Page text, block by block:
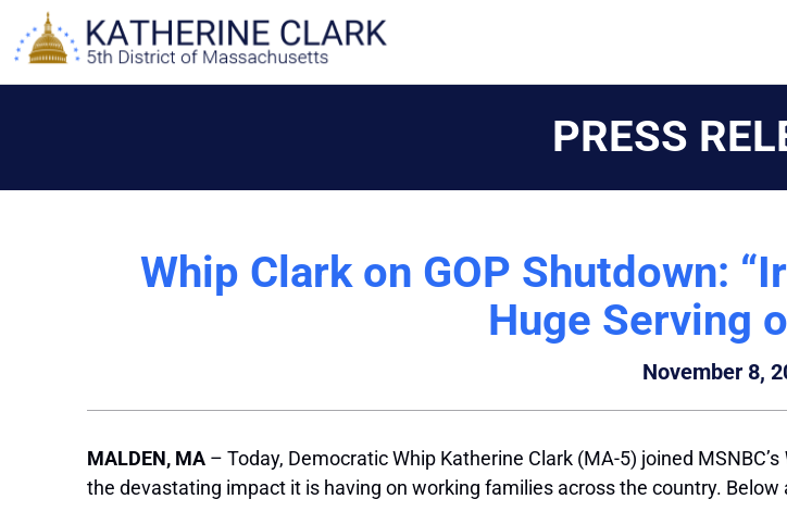
content
PRESS
Whip Clark on GOP Shutdown:
Huge Serving
November 8,
MALDEN, MA – Today, Democratic Whip Katherine Clark (MA-5) joined MSNBC’s
the devastating impact it is having on working families across the country.